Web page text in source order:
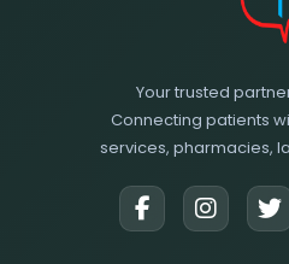
Your trusted
Connecting patients
services, pharmacies,